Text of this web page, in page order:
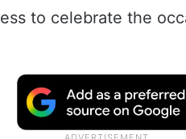
to celebrate the